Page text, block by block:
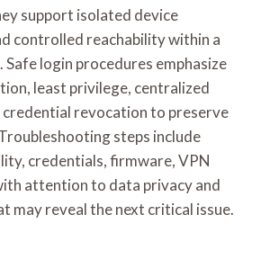
support isolated device
controlled reachability within a
login procedures emphasize
least privilege, centralized
credential revocation to preserve
steps include
credentials, firmware, VPN
attention to data privacy and
may reveal the next critical issue.